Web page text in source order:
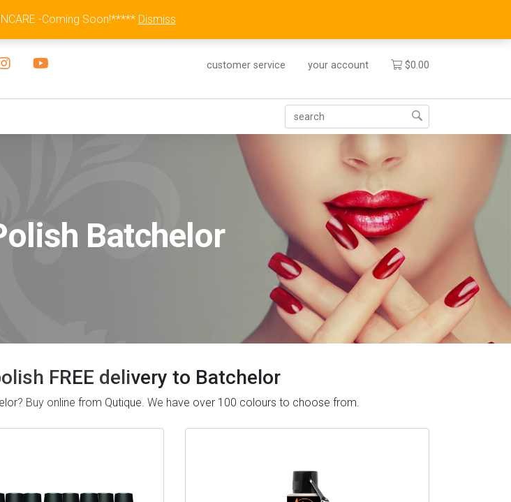
Wide Flat Rate Fee $15
customer service your account $0.00
Batchelor
FREE delivery to Batchelor
Buy online from Qutique. We have over 100 colours to choose from.
-Coming Soon!***** Dismiss